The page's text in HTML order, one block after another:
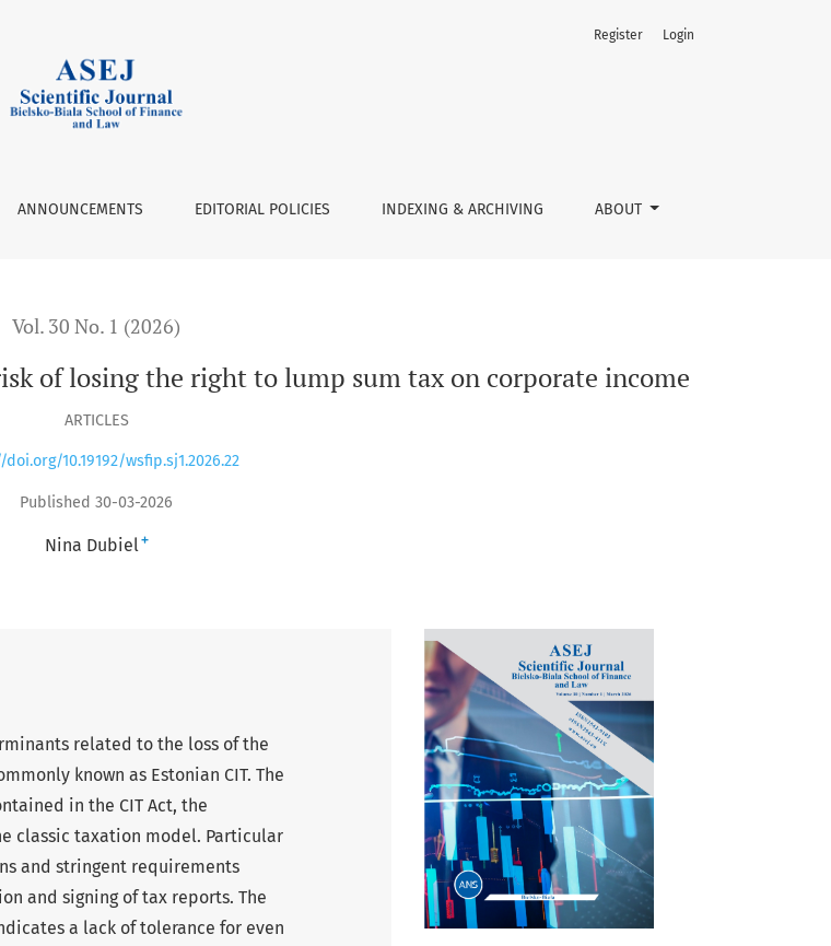
lump sum tax on corporate income
ANNOUNCEMENTS EDITORIAL POLICIES INDEXING & ARCHIVING ABOUT
Register Login
Vol. 30 No. 1 (2026)
of losing the right to lump sum tax on corporate income
ARTICLES
10.19192/wsfip.sj1.2026.22
Published 30-03-2026
Nina Dubiel +
related to the loss of the
known as Estonian CIT. The
in the CIT Act, the
classic taxation model. Particular
and stringent requirements
and signing of tax reports. The
a lack of tolerance for even